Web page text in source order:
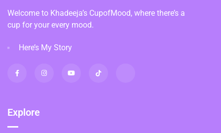
Welcome to Khadeeja’s CupofMood, where there’s a
cup for your every mood.
Here’s My Story
Explore